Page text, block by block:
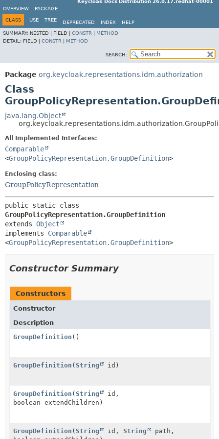
Keycloak Docs Distribution 26.0.17.redhat-00001
OVERVIEW
PACKAGE
CLASS USE TREE DEPRECATED INDEX
HELP
SUMMARY: NESTED | FIELD | CONSTR
METHOD
DETAIL: FIELD | CONSTR METHOD
SEARCH:
Package org.keycloak.representations.idm.authorization
Class
java.lang.Object
All Implemented Interfaces:
Comparable
<GroupPolicyRepresentation.GroupDefinition>
Enclosing class:
GroupPolicyRepresentation
GroupPolicyRepresentation.GroupDefinition
extends Object
implements Comparable
<GroupPolicyRepresentation.GroupDefinition>
Constructor Summary
Constructors
Constructor
Description
GroupDefinition ()
GroupDefinition ( String id)
GroupDefinition ( String
id,
boolean extendChildren)
GroupDefinition ( String id, String
path,